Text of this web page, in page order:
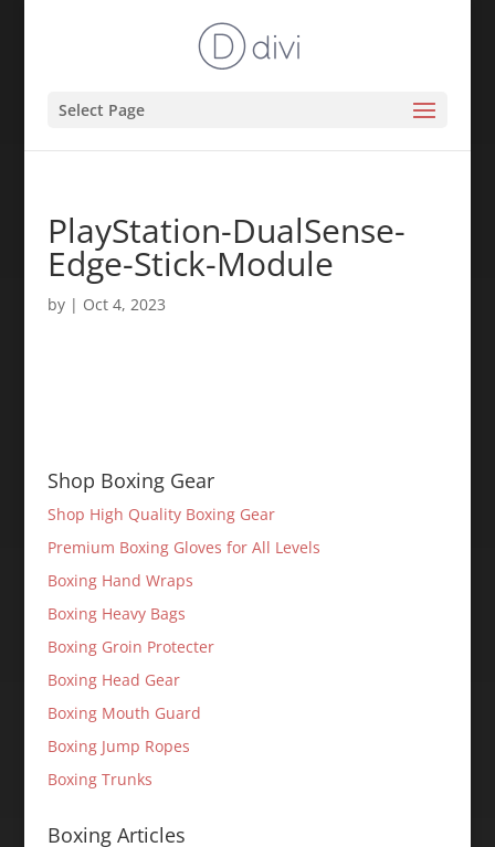
Select Page
PlayStation-DualSense-
Edge-Stick-Module
by | Oct 4, 2023
Shop Boxing Gear
Shop High Quality Boxing Gear
Premium Boxing Gloves for All Levels
Boxing Hand Wraps
Boxing Heavy Bags
Boxing Groin Protecter
Boxing Head Gear
Boxing Mouth Guard
Boxing Jump Ropes
Boxing Trunks
Boxing Articles